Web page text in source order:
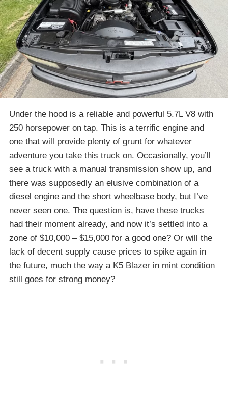
Under the hood is a reliable and powerful 5.7L V8 with
250 horsepower on tap. This is a terrific engine and
one that will provide plenty of grunt for whatever
adventure you take this truck on. Occasionally, you’ll
see a truck with a manual transmission show up, and
there was supposedly an elusive combination of a
diesel engine and the short wheelbase body, but I’ve
never seen one. The question is, have these trucks
had their moment already, and now it’s settled into a
zone of $10,000 – $15,000 for a good one? Or will the
lack of decent supply cause prices to spike again in
the future, much the way a K5 Blazer in mint condition
still goes for strong money?